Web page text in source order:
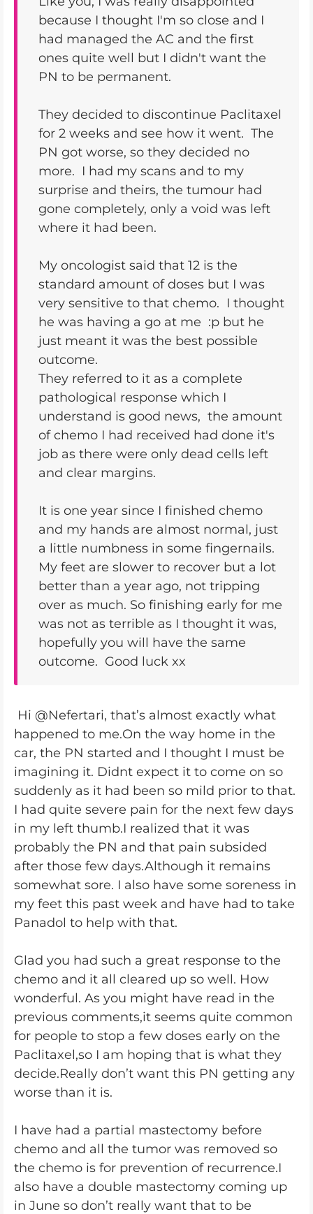
because I thought I'm so close and I
had managed the AC and the first
ones quite well but I didn't want the
PN to be permanent.
They decided to discontinue Paclitaxel
for 2 weeks and see how it went. The
PN got worse, so they decided no
more. I had my scans and to my
surprise and theirs, the tumour had
gone completely, only a void was left
where it had been.
My oncologist said that 12 is the
standard amount of doses but I was
very sensitive to that chemo. I thought
he was having a go at me :p but he
just meant it was the best possible
outcome.
They referred to it as a complete
pathological response which I
understand is good news, the amount
of chemo I had received had done it's
job as there were only dead cells left
and clear margins.
It is one year since I finished chemo
and my hands are almost normal, just
a little numbness in some fingernails.
My feet are slower to recover but a lot
better than a year ago, not tripping
over as much. So finishing early for me
was not as terrible as I thought it was,
hopefully you will have the same
outcome. Good luck xx
Hi @Nefertari, that’s almost exactly what
happened to me.On the way home in the
car, the PN started and I thought I must be
imagining it. Didnt expect it to come on so
suddenly as it had been so mild prior to that.
I had quite severe pain for the next few days
in my left thumb.I realized that it was
probably the PN and that pain subsided
after those few days.Although it remains
somewhat sore. I also have some soreness in
my feet this past week and have had to take
Panadol to help with that.
Glad you had such a great response to the
chemo and it all cleared up so well. How
wonderful. As you might have read in the
previous comments,it seems quite common
for people to stop a few doses early on the
Paclitaxel,so I am hoping that is what they
decide.Really don’t want this PN getting any
worse than it is.
I have had a partial mastectomy before
chemo and all the tumor was removed so
the chemo is for prevention of recurrence.I
also have a double mastectomy coming up
in June so don’t really want that to be